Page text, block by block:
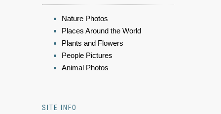
Nature Photos
Places Around the World
Plants and Flowers
People Pictures
Animal Photos
SITE INFO